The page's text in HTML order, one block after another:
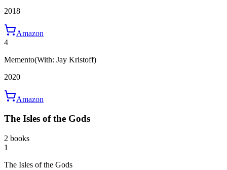
2018
Amazon
4
Memento(With: Jay Kristoff)
2020
Amazon
The Isles of the Gods
2 books
1
The Isles of the Gods